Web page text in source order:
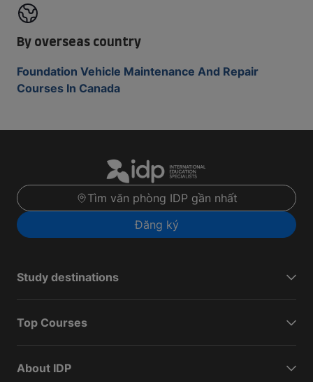
By overseas country
Foundation Vehicle Maintenance And Repair
Courses In Canada
Tìm văn phòng IDP gần nhất
Đăng ký
Study destinations
Top Courses
About IDP